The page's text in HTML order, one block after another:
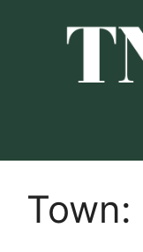
Town: